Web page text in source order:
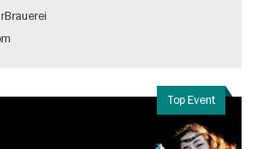
Top Event